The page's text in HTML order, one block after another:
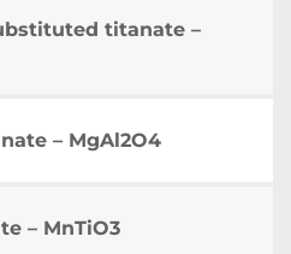
titanate –
– MgAl2O4
– MnTiO3